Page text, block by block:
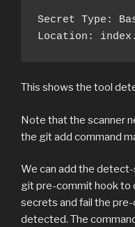
Secret Type:
Location:
This shows the tool
Note that the scanner
the git add command
We can add the
git pre-commit hook
secrets and fail the
detected. The